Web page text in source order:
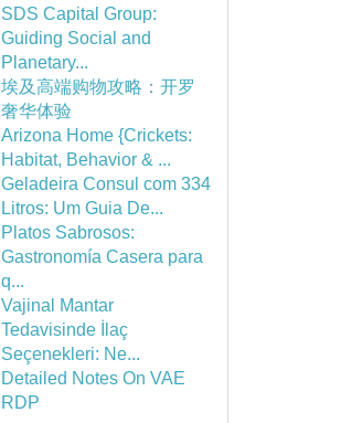
SDS Capital Group:
Guiding Social and
Planetary...
埃及高端购物攻略：开罗
奢华体验
Arizona Home {Crickets:
Habitat, Behavior & ...
Geladeira Consul com 334
Litros: Um Guia De...
Platos Sabrosos:
Gastronomía Casera para
q...
Vajinal Mantar
Tedavisinde İlaç
Seçenekleri: Ne...
Detailed Notes On VAE
RDP